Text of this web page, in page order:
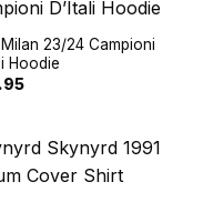
Milan 23/24 Campioni
Hoodie